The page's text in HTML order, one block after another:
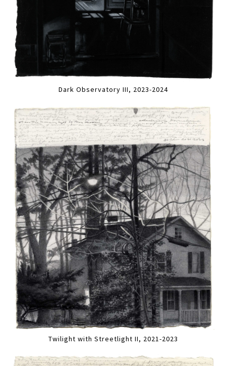
Dark Observatory III, 2023-2024
Twilight with Streetlight II, 2021-2023